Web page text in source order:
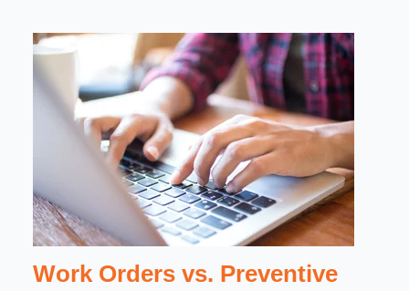
Work Orders vs. Preventive